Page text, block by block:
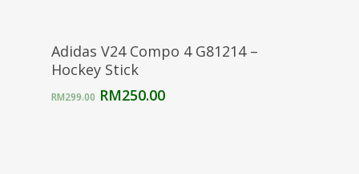
Select Options
Adidas V24 Compo 4 G81214 –
Hockey Stick
RM299.00 Original
RM250.00Current